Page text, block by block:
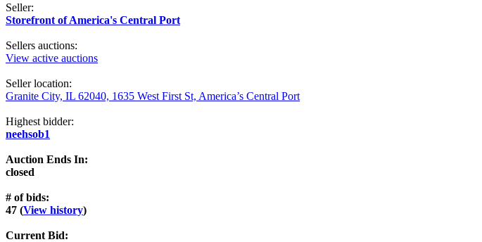
Seller:
Storefront of America's Central Port
Sellers auctions:
View active auctions
Seller location:
Granite City, IL 62040, 1635 West First St, America’s Central Port
Highest bidder:
neehsob1
Auction Ends In:
closed
# of bids:
47 (View history)
Current Bid: